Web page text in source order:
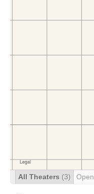
All Theaters (3) Open